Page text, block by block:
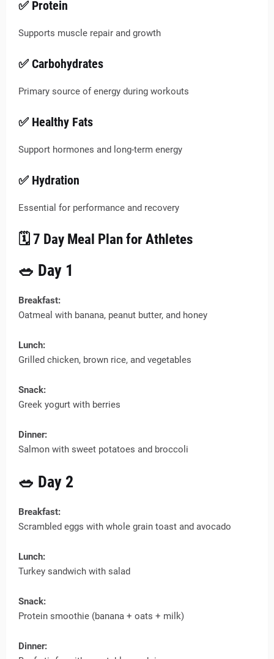
✅ Protein
Supports muscle repair and growth
✅ Carbohydrates
Primary source of energy during workouts
✅ Healthy Fats
Support hormones and long-term energy
✅ Hydration
Essential for performance and recovery
🗓️ 7 Day Meal Plan for Athletes
🥗 Day 1
Breakfast:
Oatmeal with banana, peanut butter, and honey
Lunch:
Grilled chicken, brown rice, and vegetables
Snack:
Greek yogurt with berries
Dinner:
Salmon with sweet potatoes and broccoli
🥗 Day 2
Breakfast:
Scrambled eggs with whole grain toast and avocado
Lunch:
Turkey sandwich with salad
Snack:
Protein smoothie (banana + oats + milk)
Dinner: